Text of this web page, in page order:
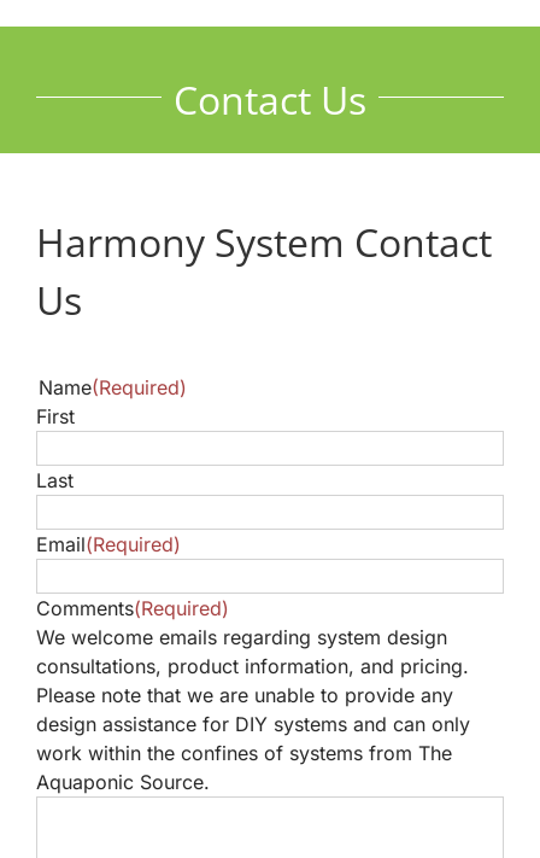
Contact Us
Harmony System Contact
Us
Name(Required)
First
Last
Email(Required)
Comments(Required)
We welcome emails regarding system design
consultations, product information, and pricing.
Please note that we are unable to provide any
design assistance for DIY systems and can only
work within the confines of systems from The
Aquaponic Source.